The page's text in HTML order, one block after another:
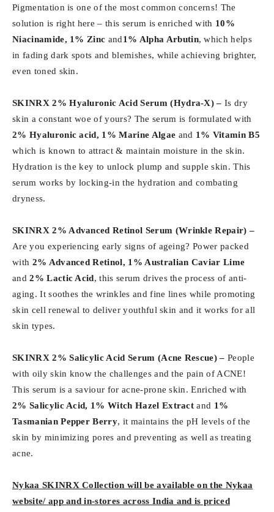
Pigmentation is one of the most common concerns! The
solution is right here – this serum is enriched with 10%
Niacinamide, 1% Zinc and1% Alpha Arbutin, which helps
in fading dark spots and blemishes, while achieving brighter,
even toned skin.
SKINRX 2% Hyaluronic Acid Serum (Hydra-X) – Is dry
skin a constant woe of yours? The serum is formulated with
2% Hyaluronic acid, 1% Marine Algae and 1% Vitamin B5
which is known to attract & maintain moisture in the skin.
Hydration is the key to unlock plump and supple skin. This
serum works by locking-in the hydration and combating
dryness.
SKINRX 2% Advanced Retinol Serum (Wrinkle Repair) –
Are you experiencing early signs of ageing? Power packed
with 2% Advanced Retinol, 1% Australian Caviar Lime
and2% Lactic Acid, this serum drives the process of anti-
aging. It soothes the wrinkles and fine lines while promoting
skin cell renewal to deliver youthful skin and it works for all
skin types.
SKINRX 2% Salicylic Acid Serum (Acne Rescue) –People
with oily skin know the challenges and the pain of ACNE!
This serum is a saviour for acne-prone skin. Enriched with
2% Salicylic Acid, 1% Witch Hazel Extractand 1%
Tasmanian Pepper Berry, it maintains the pH levels of the
skin by minimizing pores and preventing as well as treating
acne.
Nykaa SKINRX Collection will be available on the Nykaa
website/ app and in-stores across India and is priced